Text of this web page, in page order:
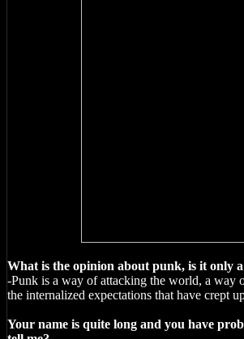
What is the opinion about punk, is it only
-Punk is a way of attacking the world, a way
the internalized expectations that have
Your name is quite long and you have